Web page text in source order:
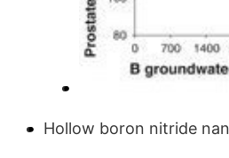
Hollow boron nitride